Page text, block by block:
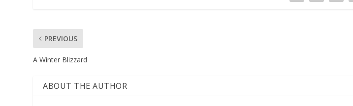
PREVIOUS
A Winter Blizzard
ABOUT THE AUTHOR